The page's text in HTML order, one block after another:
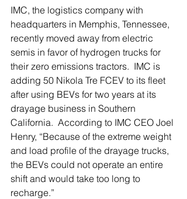
IMC, the logistics company with
headquarters in Memphis, Tennessee,
recently moved away from electric
semis in favor of hydrogen trucks for
their zero emissions tractors.  IMC is
adding 50 Nikola Tre FCEV to its fleet
after using BEVs for two years at its
drayage business in Southern
California.  According to IMC CEO Joel
Henry, “Because of the extreme weight
and load profile of the drayage trucks,
the BEVs could not operate an entire
shift and would take too long to
recharge.”